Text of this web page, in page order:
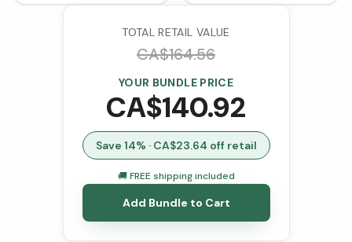
(VCaps)
TOTAL RETAIL VALUE
CA$164.56
YOUR BUNDLE PRICE
CA$140.92
Save 14% · CA$23.64 off retail
🚚 FREE shipping included
Add Bundle to Cart